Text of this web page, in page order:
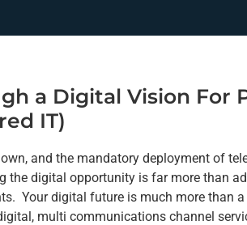
a Digital Vision For
IT)
and the mandatory deployment of
the digital opportunity is far more than
Your digital future is much more than
multi communications channel